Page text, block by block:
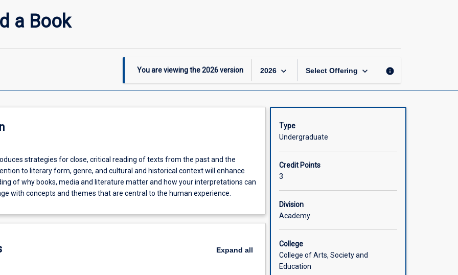
a Book
You are viewing the2026version 2026 keyboard_arrow_down Select Offering keyboard_arrow_down info
strategies for close, critical reading of texts from the past and the
to literary form, genre, and cultural and historical context will enhance
of why books, media and literature matter and how your interpretations can
with concepts and themes that are central to the human experience.
Expand all
Type
Undergraduate
Credit Points
3
Division
Academy
College
College of Arts, Society and
Education